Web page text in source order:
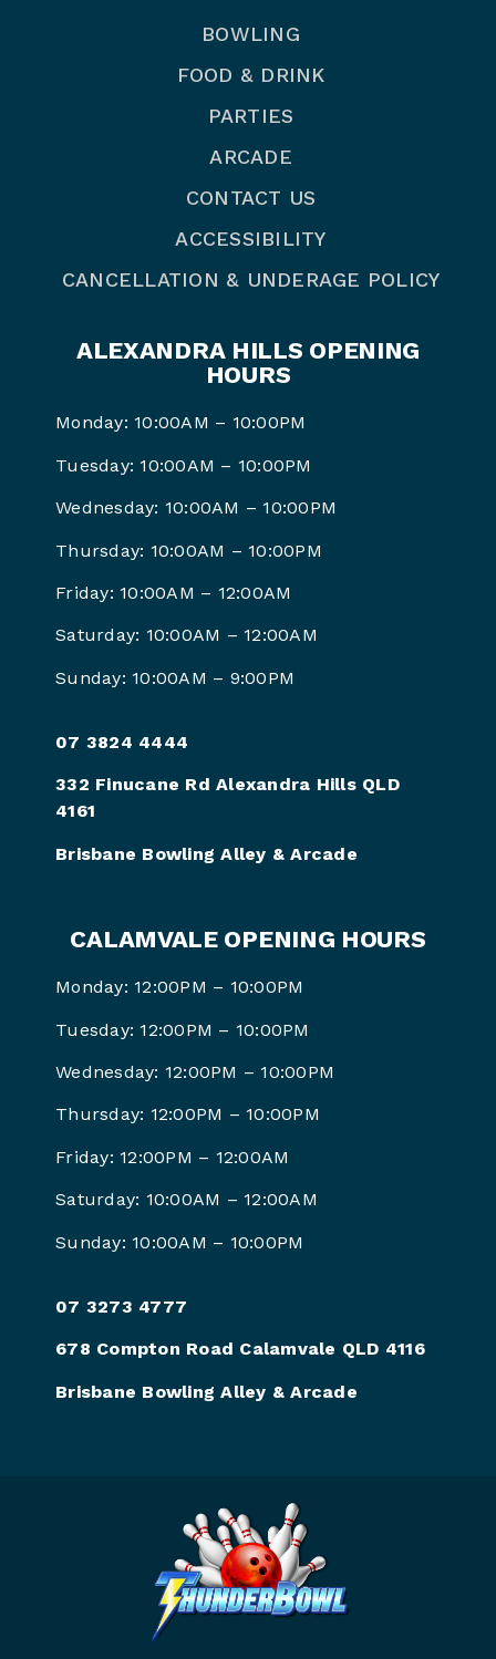
BOWLING
FOOD & DRINK
PARTIES
ARCADE
CONTACT US
ACCESSIBILITY
CANCELLATION & UNDERAGE POLICY
ALEXANDRA HILLS OPENING
HOURS
Monday: 10:00AM – 10:00PM
Tuesday: 10:00AM – 10:00PM
Wednesday: 10:00AM – 10:00PM
Thursday: 10:00AM – 10:00PM
Friday: 10:00AM – 12:00AM
Saturday: 10:00AM – 12:00AM
Sunday: 10:00AM – 9:00PM
07 3824 4444
332 Finucane Rd Alexandra Hills QLD
4161
Brisbane Bowling Alley & Arcade
CALAMVALE OPENING HOURS
Monday: 12:00PM – 10:00PM
Tuesday: 12:00PM – 10:00PM
Wednesday: 12:00PM – 10:00PM
Thursday: 12:00PM – 10:00PM
Friday: 12:00PM – 12:00AM
Saturday: 10:00AM – 12:00AM
Sunday: 10:00AM – 10:00PM
07 3273 4777
678 Compton Road Calamvale QLD 4116
Brisbane Bowling Alley & Arcade